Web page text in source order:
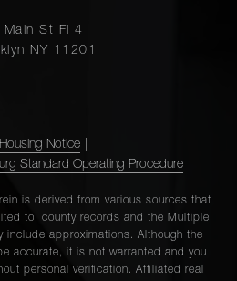
Main St Fl 4
NY 11201
Notice
Standard Operating Procedure
is derived from various sources that
to, county records and the Multiple
include approximations. Although the
accurate, it is not warranted and you
personal verification. Affiliated real